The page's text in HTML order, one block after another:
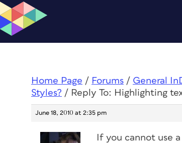
Home Page / Forums / General
Styles? / Reply To: Highlighting
June 18, 2010 at 2:35 pm
If you cannot use